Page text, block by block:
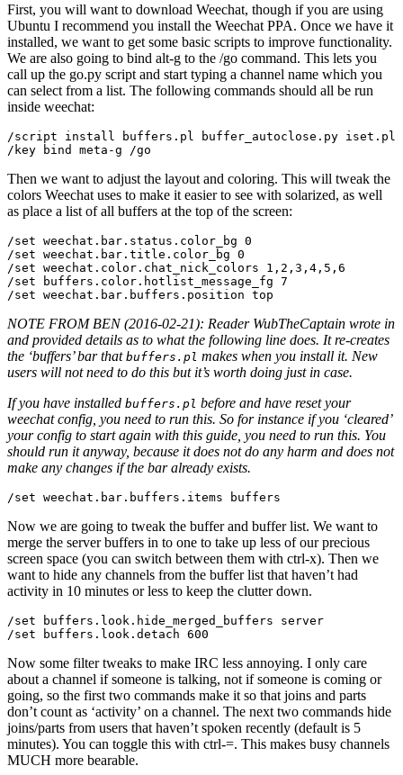
First, you will want to download Weechat, though if you are using
Ubuntu I recommend you install the Weechat PPA. Once we have it
installed, we want to get some basic scripts to improve functionality.
We are also going to bind alt-g to the /go command. This lets you
call up the go.py script and start typing a channel name which you
can select from a list. The following commands should all be run
inside weechat:
/script install buffers.pl buffer_autoclose.py iset.pl
Then we want to adjust the layout and coloring. This will tweak the
colors Weechat uses to make it easier to see with solarized, as well
as place a list of all buffers at the top of the screen:
/set weechat.bar.status.color_bg 0
/set weechat.bar.title.color_bg 0
/set weechat.color.chat_nick_colors 1,2,3,4,5,6
/set buffers.color.hotlist_message_fg 7
NOTE FROM BEN (2016-02-21): Reader WubTheCaptain wrote in
and provided details as to what the following line does. It re-creates
the ‘buffers’ bar that buffers.pl makes when you install it. New
users will not need to do this but it’s worth doing just in case.
If you have installed buffers.pl before and have reset your
weechat config, you need to run this. So for instance if you ‘cleared’
your config to start again with this guide, you need to run this. You
should run it anyway, because it does not do any harm and does not
make any changes if the bar already exists.
Now we are going to tweak the buffer and buffer list. We want to
merge the server buffers in to one to take up less of our precious
screen space (you can switch between them with ctrl-x). Then we
want to hide any channels from the buffer list that haven’t had
activity in 10 minutes or less to keep the clutter down.
/set buffers.look.hide_merged_buffers server
Now some filter tweaks to make IRC less annoying. I only care
about a channel if someone is talking, not if someone is coming or
going, so the first two commands make it so that joins and parts
don’t count as ‘activity’ on a channel. The next two commands hide
joins/parts from users that haven’t spoken recently (default is 5
minutes). You can toggle this with ctrl-=. This makes busy channels
MUCH more bearable.